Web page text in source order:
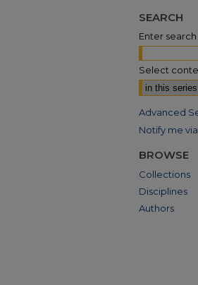
SEARCH
Enter
Select
Advanced
Notify me
BROWSE
Collections
Disciplines
Authors